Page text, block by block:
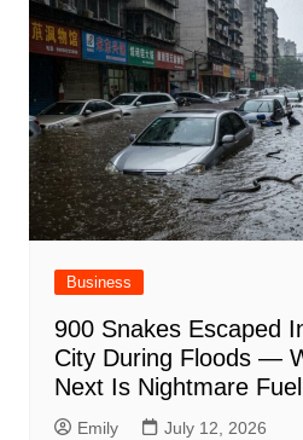
Business
900 Snakes Escaped
City During Floods —
Next Is Nightmare Fuel
Emily July 12, 2026